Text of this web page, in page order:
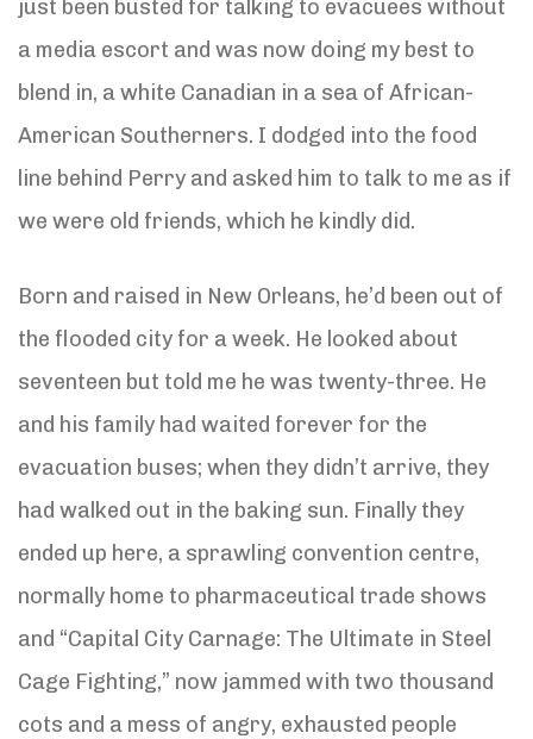
just been busted for talking to evacuees without
a media escort and was now doing my best to
blend in, a white Canadian in a sea of African-
American Southerners. I dodged into the food
line behind Perry and asked him to talk to me as if
we were old friends, which he kindly did.
Born and raised in New Orleans, he’d been out of
the flooded city for a week. He looked about
seventeen but told me he was twenty-three. He
and his family had waited forever for the
evacuation buses; when they didn’t arrive, they
had walked out in the baking sun. Finally they
ended up here, a sprawling convention centre,
normally home to pharmaceutical trade shows
and “Capital City Carnage: The Ultimate in Steel
Cage Fighting,” now jammed with two thousand
cots and a mess of angry, exhausted people